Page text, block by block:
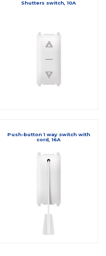
Shutters switch, 10A
Push-button 1 way switch with
cord, 16A